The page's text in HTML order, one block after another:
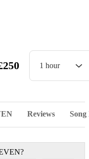
250 1 hour
Reviews Song
?